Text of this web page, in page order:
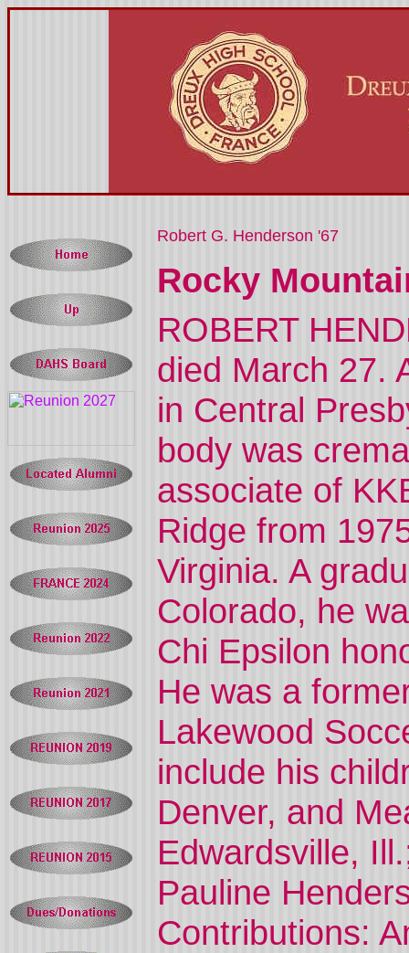
Robert G. Henderson '67
Rocky
ROBERT
died March 27.
in Central
body was
associate of
Ridge from
Virginia. A
Colorado, he
Chi Epsilon
He was a
Lakewood
include his
Denver, and
Edwardsville,
Pauline
Contributions: